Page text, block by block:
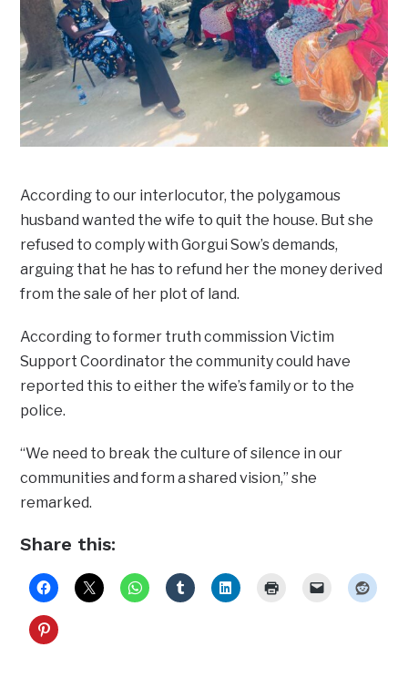
According to our interlocutor, the polygamous
husband wanted the wife to quit the house. But she
refused to comply with Gorgui Sow’s demands,
arguing that he has to refund her the money derived
from the sale of her plot of land.
According to former truth commission Victim
Support Coordinator the community could have
reported this to either the wife’s family or to the
police.
“We need to break the culture of silence in our
communities and form a shared vision,” she
remarked.
Share this: